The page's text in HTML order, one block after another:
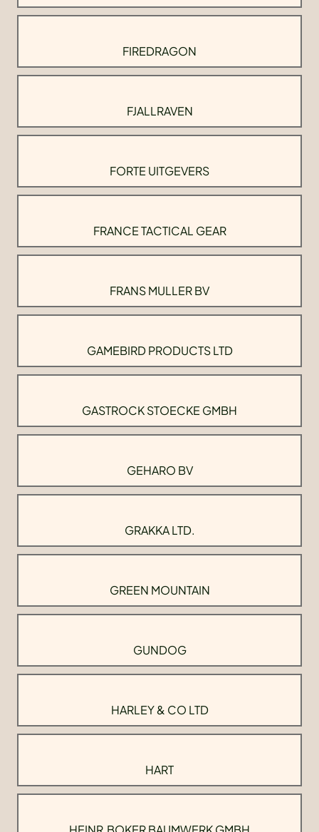
FIREDRAGON
FJALLRAVEN
FORTE UITGEVERS
FRANCE TACTICAL GEAR
FRANS MULLER BV
GAMEBIRD PRODUCTS LTD
GASTROCK STOECKE GMBH
GEHARO BV
GRAKKA LTD.
GREEN MOUNTAIN
GUNDOG
HARLEY & CO LTD
HART